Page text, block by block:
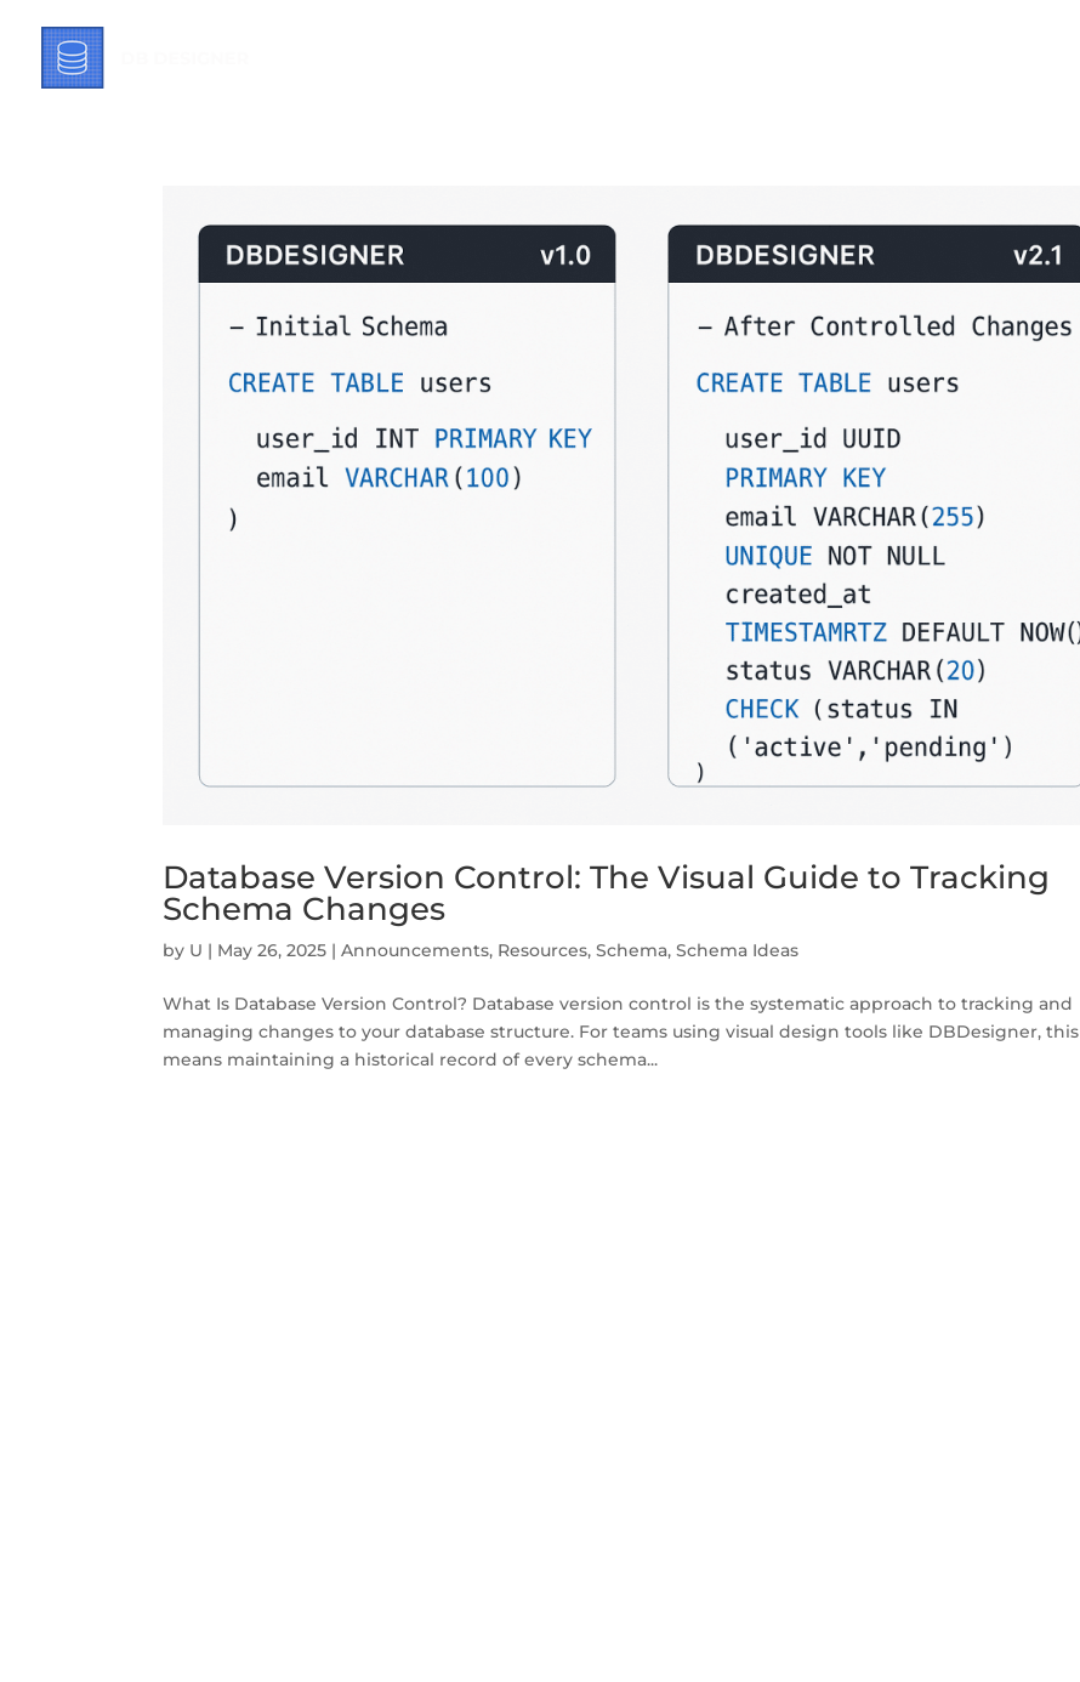
Database Version Control: The Visual Guide to Tracking
Schema Changes
by U | May 26, 2025 |Announcements, Resources,Schema,Schema Ideas
What Is Database Version Control? Database version control is the systematic approach to tracking and
managing changes to your database structure. For teams using visual design tools like DBDesigner, this
means maintaining a historical record of every schema...